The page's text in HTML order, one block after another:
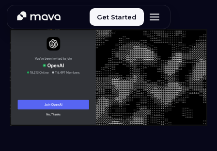
Get Started